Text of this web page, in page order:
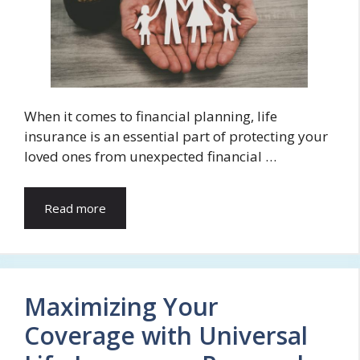
When it comes to financial planning, life
insurance is an essential part of protecting your
loved ones from unexpected financial …
Read more
Maximizing Your
Coverage with Universal